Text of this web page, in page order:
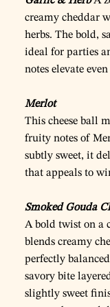
creamy cheddar
herbs. The bold,
ideal for parties
notes elevate
Merlot
This cheese ball
fruity notes of
subtly sweet, it
that appeals to
Smoked Gouda
A bold twist on a
blends creamy
perfectly
savory bite
slightly sweet